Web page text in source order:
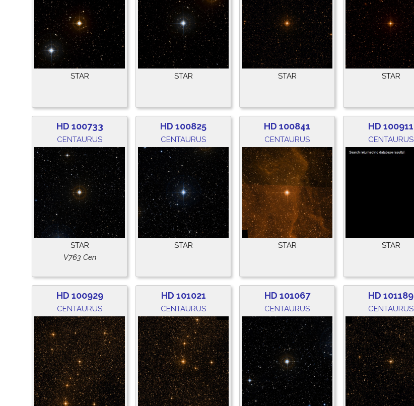
STAR STAR STAR STAR
HD 100733
CENTAURUS
STAR
V763 Cen
HD 100825
CENTAURUS
STAR
HD 100841
CENTAURUS
STAR
HD 100911
CENTAURUS
STAR
HD 100929
CENTAURUS
HD 101021
CENTAURUS
HD 101067
CENTAURUS
HD 101189
CENTAURUS